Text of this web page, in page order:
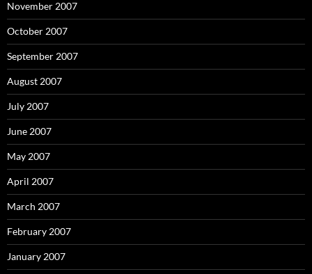
November 2007
October 2007
September 2007
August 2007
July 2007
June 2007
May 2007
April 2007
March 2007
February 2007
January 2007